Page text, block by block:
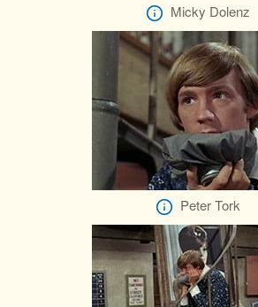
Micky Dolenz
Peter Tork